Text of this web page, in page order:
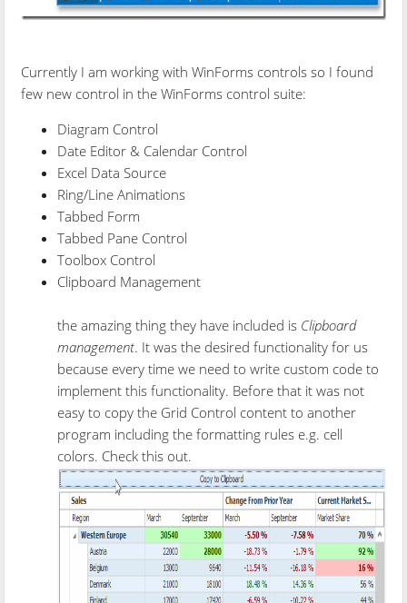
Currently I am working with WinForms controls so I found
few new control in the WinForms control suite:
Diagram Control
Date Editor & Calendar Control
Excel Data Source
Ring/Line Animations
Tabbed Form
Tabbed Pane Control
Toolbox Control
Clipboard Management
the amazing thing they have included is Clipboard
management. It was the desired functionality for us
because every time we need to write custom code to
implement this functionality. Before that it was not
easy to copy the Grid Control content to another
program including the formatting rules e.g. cell
colors. Check this out.